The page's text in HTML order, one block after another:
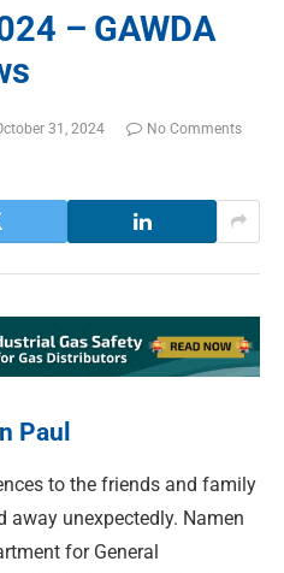
– GAWDA
31, 2024
No Comments
Paul
to the friends and family
away unexpectedly. Namen
for General